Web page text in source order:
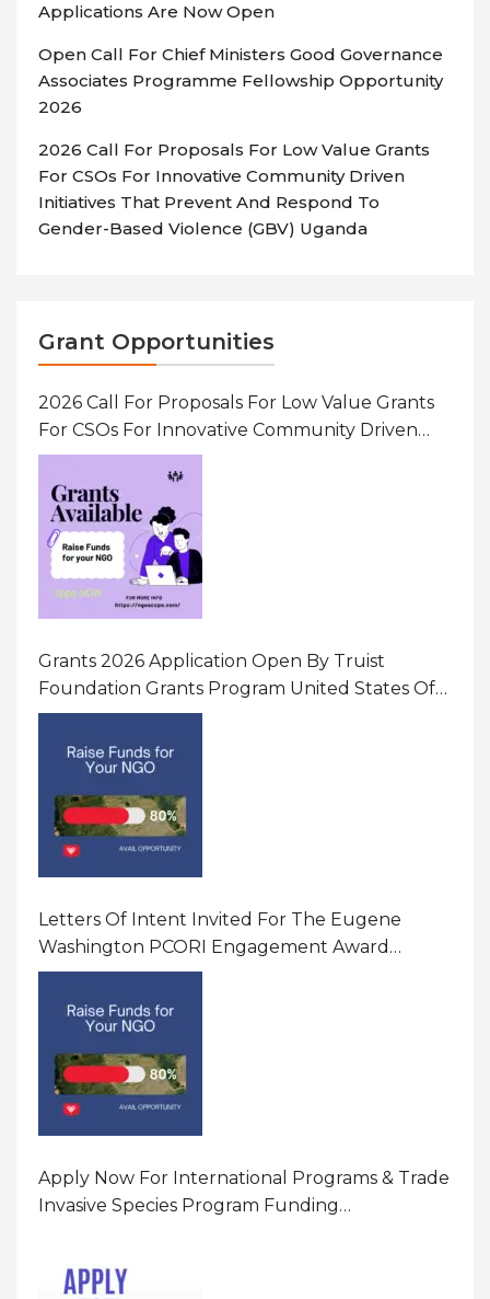
Applications Are Now Open
Open Call For Chief Ministers Good Governance
Associates Programme Fellowship Opportunity
2026
2026 Call For Proposals For Low Value Grants
For CSOs For Innovative Community Driven
Initiatives That Prevent And Respond To
Gender-Based Violence (GBV) Uganda
Grant Opportunities
2026 Call For Proposals For Low Value Grants
For CSOs For Innovative Community Driven
Initiatives That Prevent And Respond To
Gender-Based Violence (GBV) Uganda
Grants 2026 Application Open By Truist
Foundation Grants Program United States Of
America
Letters Of Intent Invited For The Eugene
Washington PCORI Engagement Award
Program In United States Of America (USA)
Apply Now For International Programs & Trade
Invasive Species Program Funding